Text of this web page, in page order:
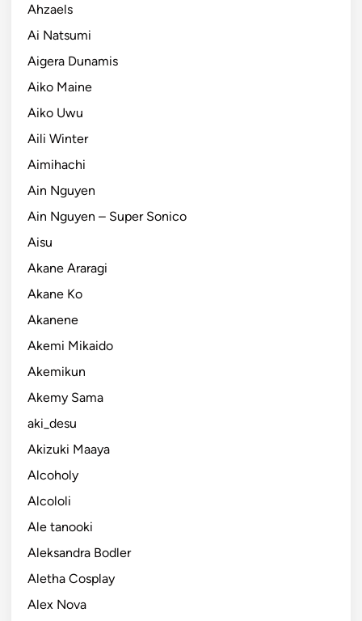
Ahzaels
Ai Natsumi
Aigera Dunamis
Aiko Maine
Aiko Uwu
Aili Winter
Aimihachi
Ain Nguyen
Ain Nguyen – Super Sonico
Aisu
Akane Araragi
Akane Ko
Akanene
Akemi Mikaido
Akemikun
Akemy Sama
aki_desu
Akizuki Maaya
Alcoholy
Alcololi
Ale tanooki
Aleksandra Bodler
Aletha Cosplay
Alex Nova